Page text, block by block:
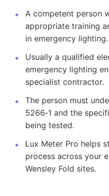
A competent person
appropriate training
in emergency lighting.
Usually a qualified
emergency lighting
specialist contractor.
The person must
5266‑1 and the
being tested.
Lux Meter Pro helps
process across your
Wensley Fold sites.